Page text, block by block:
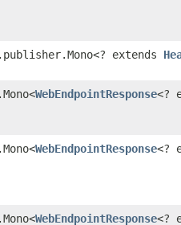
extends
WebEndpointResponse<?
WebEndpointResponse<?
WebEndpointResponse<?